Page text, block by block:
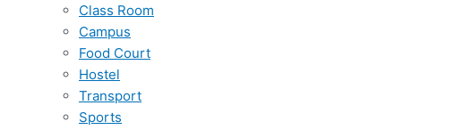
Class Room
Campus
Food Court
Hostel
Transport
Sports